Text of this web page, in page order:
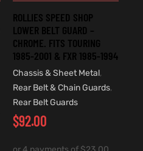
ROLLIES SPEED SHOP
LOWER BELT GUARD –
CHROME. FITS TOURING
1985-2001 & FXR 1985-1994
Chassis & Sheet Metal,
Rear Belt & Chain Guards,
Rear Belt Guards
$92.00